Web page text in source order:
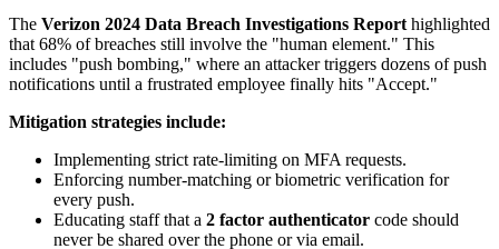
The Verizon 2024 Data Breach Investigations Report highlighted
that 68% of breaches still involve the "human element." This
includes "push bombing," where an attacker triggers dozens of push
notifications until a frustrated employee finally hits "Accept."
Mitigation strategies include:
Implementing strict rate-limiting on MFA requests.
Enforcing number-matching or biometric verification for
every push.
Educating staff that a 2 factor authenticator code should
never be shared over the phone or via email.